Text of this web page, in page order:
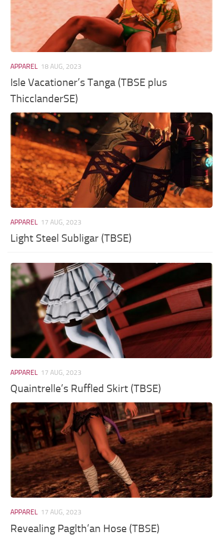
APPAREL 18 AUG, 2023
Isle Vacationer’s Tanga (TBSE plus
ThicclanderSE)
APPAREL 17 AUG, 2023
Light Steel Subligar (TBSE)
APPAREL 17 AUG, 2023
Quaintrelle’s Ruffled Skirt (TBSE)
APPAREL 17 AUG, 2023
Revealing Paglth’an Hose (TBSE)